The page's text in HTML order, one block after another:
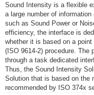
Sound Intensity is a flexible
a large number of
such as Sound Power or
efficiency, the interface is
whether it is based on a
(ISO 9614-2) procedure. The
through a task dedicated
Thus, the Sound Intensity
Solution that is based on the
recommended by ISO 374x